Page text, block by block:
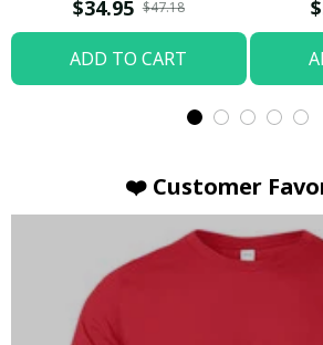
$34.95 $47.18
ADD TO CART
❤️ Customer